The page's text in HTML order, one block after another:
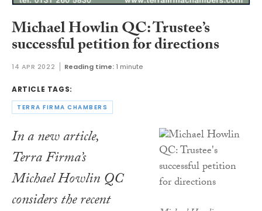
Michael Howlin QC: Trustee’s
successful petition for directions
14 APR 2022 Reading time: 1 minute
ARTICLE TAGS:
TERRA FIRMA CHAMBERS
In a new article,
Terra Firma’s
Michael Howlin QC
considers the recent